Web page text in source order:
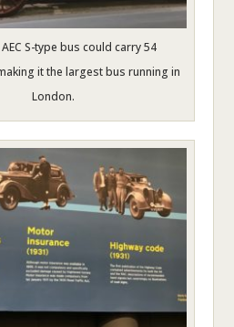
S-type bus could carry 54
it the largest bus running in
London.